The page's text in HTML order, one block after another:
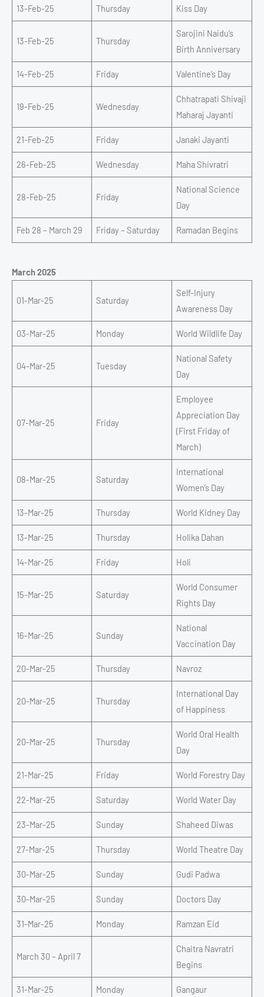
13-Feb-25 Thursday Kiss Day
13-Feb-25 Thursday
Sarojini Naidu’s
Birth Anniversary
14-Feb-25 Friday Valentine’s Day
19-Feb-25 Wednesday
Chhatrapati Shivaji
Maharaj Jayanti
21-Feb-25 Friday Janaki Jayanti
26-Feb-25 Wednesday Maha Shivratri
28-Feb-25 Friday
National Science
Day
Feb 28 – March 29 Friday – Saturday Ramadan Begins
March 2025
01-Mar-25 Saturday
Self-Injury
Awareness Day
03-Mar-25 Monday World Wildlife Day
04-Mar-25 Tuesday
National Safety
Day
07-Mar-25 Friday
Employee
Appreciation Day
(First Friday of
March)
08-Mar-25 Saturday
International
Women’s Day
13-Mar-25 Thursday World Kidney Day
13-Mar-25 Thursday Holika Dahan
14-Mar-25 Friday Holi
15-Mar-25 Saturday
World Consumer
Rights Day
16-Mar-25 Sunday
National
Vaccination Day
20-Mar-25 Thursday Navroz
20-Mar-25 Thursday
International Day
of Happiness
20-Mar-25 Thursday
World Oral Health
Day
21-Mar-25 Friday World Forestry Day
22-Mar-25 Saturday World Water Day
23-Mar-25 Sunday Shaheed Diwas
27-Mar-25 Thursday World Theatre Day
30-Mar-25 Sunday Gudi Padwa
30-Mar-25 Sunday Doctors Day
31-Mar-25 Monday Ramzan Eid
March 30 – April 7
Chaitra Navratri
Begins
31-Mar-25 Monday Gangaur